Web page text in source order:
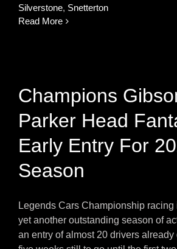
Silverstone, Snetterton
Read More
Champions
Parker Head
Early Entry For
Season
Legends Cars Championship racing
yet another outstanding season of
an entry of almost 20 drivers already